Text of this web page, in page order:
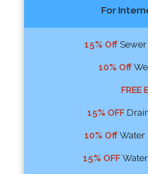
For
15% OffSewer
10% Off
FREE
15% OFF
10% OffWater
15% OFF